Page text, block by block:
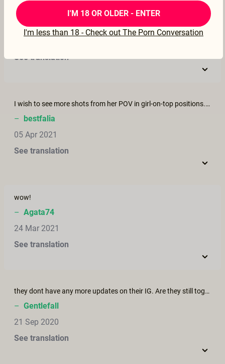
LOVED IT
– rollsroycenkc
See translation
I wish to see more shots from her POV in girl-on-top positions. That is a rarely seen shot, and it was so hot but too bad it only lasted a few seconds.
– bestfalia
05 Apr 2021
See translation
wow!
– Agata74
24 Mar 2021
See translation
they dont have any more updates on their IG. Are they still together?
– Gentlefall
21 Sep 2020
See translation
I'M 18 OR OLDER - ENTER
I'm less than 18 - Check out The Porn Conversation